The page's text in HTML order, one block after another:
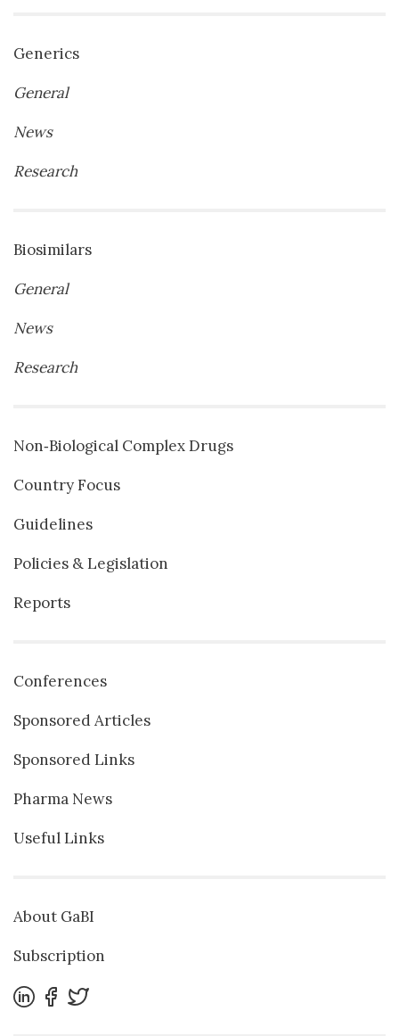
Generics
General
News
Research
Biosimilars
General
News
Research
Non‐Biological Complex Drugs
Country Focus
Guidelines
Policies & Legislation
Reports
Conferences
Sponsored Articles
Sponsored Links
Pharma News
Useful Links
About GaBI
Subscription